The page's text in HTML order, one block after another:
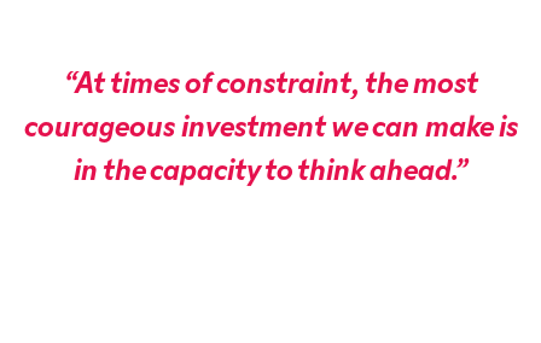
“At times of constraint, the most
courageous investment we can make is
in the capacity to think ahead.”